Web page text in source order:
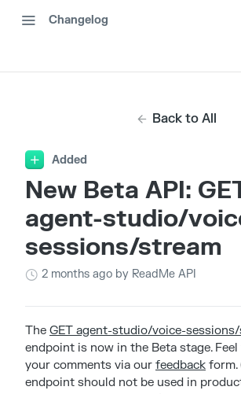
Changelog
Back to All
Added
New Beta API:
agent-studio/
sessions/stream
2 months ago by ReadMe API
The GET agent-studio/voice-
endpoint is now in the Beta stage.
your comments via our feedback form.
endpoint should not be used in